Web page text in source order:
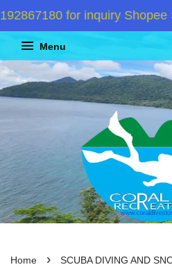
for inquiry Shopee
Menu
Home › SCUBA DIVING AND